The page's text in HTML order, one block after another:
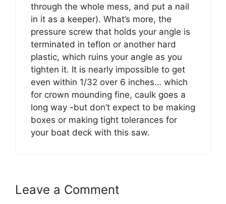
through the whole mess, and put a nail
in it as a keeper). What’s more, the
pressure screw that holds your angle is
terminated in teflon or another hard
plastic, which ruins your angle as you
tighten it. It is nearly impossible to get
even within 1/32 over 6 inches… which
for crown mounding fine, caulk goes a
long way -but don’t expect to be making
boxes or making tight tolerances for
your boat deck with this saw.
Leave a Comment